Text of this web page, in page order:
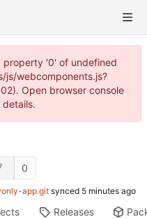
property '0' of undefined
js/webcomponents.js?
Open browser console
details.
0
app.git synced
Releases